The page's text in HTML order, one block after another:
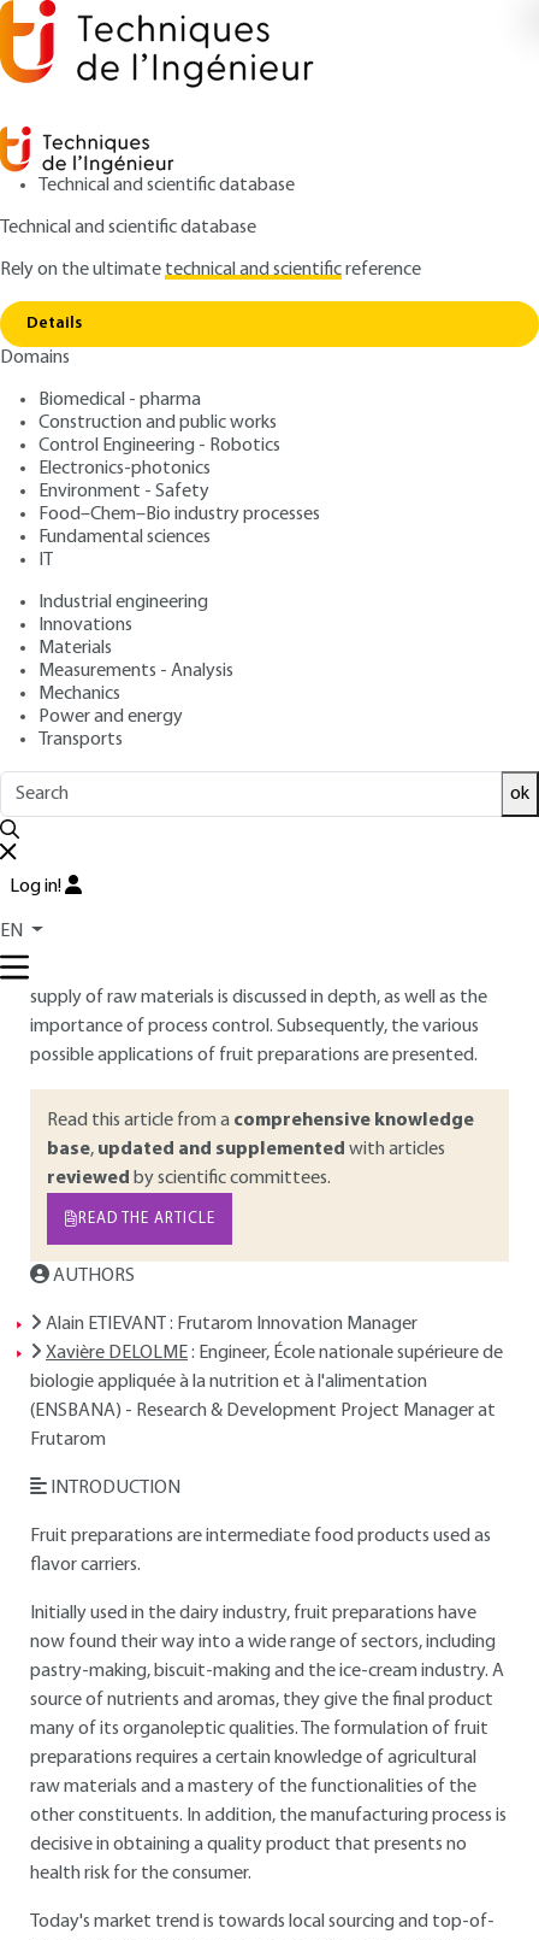
Technical and scientific database
Technical and scientific database
Rely on the ultimatetechnical and scientificreference
Details
Domains
Biomedical - pharma
Construction and public works
Control Engineering - Robotics
Electronics-photonics
Environment - Safety
Food–Chem–Bio industry processes
Fundamental sciences
IT
Industrial engineering
Innovations
Materials
Measurements - Analysis
Mechanics
Power and energy
Transports
ok
Log in!
EN
Home Formulation of preparations made from fruit
Formulation of
preparations made from
fruit
Authors: Alain ETIEVANT, Xavière DELOLME
Publication date: September 10, 2011 |
Overview
ABSTRACT
products (IFP) to be incorporated into a final product for
continuous improvement process in order to meet the
supply of raw materials is discussed in depth, as well as the
importance of process control. Subsequently, the various
possible applications of fruit preparations are presented.
Read this article from a comprehensive knowledge
base, updated and supplemented with articles
reviewed by scientific committees.
READ THE ARTICLE
AUTHORS
Alain ETIEVANT
: Frutarom Innovation Manager
Xavière DELOLME: Engineer, École nationale supérieure de
biologie appliquée à la nutrition et à l'alimentation
(ENSBANA) - Research & Development Project Manager at
Frutarom
INTRODUCTION
Fruit preparations are intermediate food products used as
flavor carriers.
Initially used in the dairy industry, fruit preparations have
now found their way into a wide range of sectors, including
pastry-making, biscuit-making and the ice-cream industry. A
source of nutrients and aromas, they give the final product
many of its organoleptic qualities. The formulation of fruit
preparations requires a certain knowledge of agricultural
raw materials and a mastery of the functionalities of the
other constituents. In addition, the manufacturing process is
decisive in obtaining a quality product that presents no
health risk for the consumer.
Today's market trend is towards local sourcing and top-of-